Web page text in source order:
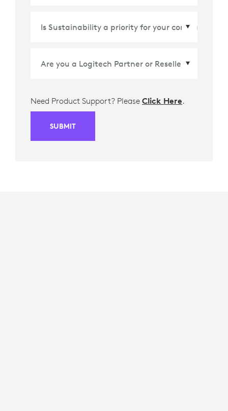
Need Product Support? Please Click Here.
SUBMIT